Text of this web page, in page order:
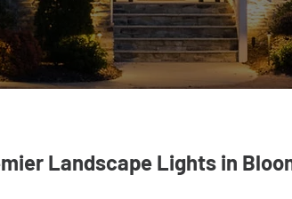
Landscape Lights in